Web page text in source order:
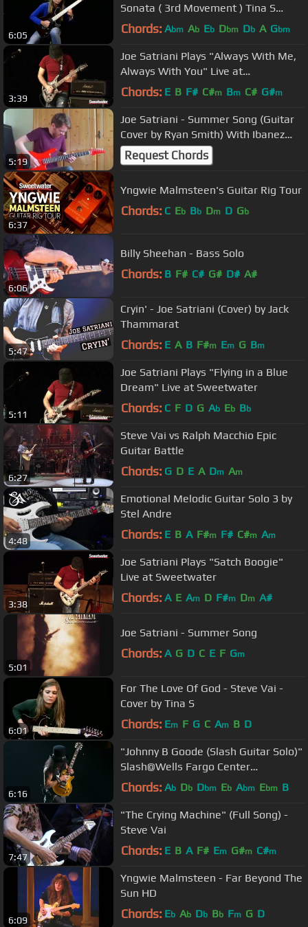
6:05
Sonata ( 3rd Movement ) Tina S
Cover
Chords: Abm Ab Eb Dbm Db A Gbm
3:39
Joe Satriani Plays "Always With Me,
Always With You" Live at
Sweetwater
Chords: E B F# C#m Bm C# G#m
5:19
Joe Satriani - Summer Song (Guitar
Cover by Ryan Smith) With Ibanez
JS2410
Request Chords
6:37
Yngwie Malmsteen's Guitar Rig Tour
Chords: C Eb Bb Dm D Gb
6:06
Billy Sheehan - Bass Solo
Chords: B F# C# G# D# A#
5:47
Cryin' - Joe Satriani (Cover) by Jack
Thammarat
Chords: E A B F#m Em G Bm
5:11
Joe Satriani Plays "Flying in a Blue
Dream" Live at Sweetwater
Chords: C F D G Ab Eb Bb
6:27
Steve Vai vs Ralph Macchio Epic
Guitar Battle
Chords: G D E A Dm Am
4:48
Emotional Melodic Guitar Solo 3 by
Stel Andre
Chords: E B A F#m F# C#m Am
3:38
Joe Satriani Plays "Satch Boogie"
Live at Sweetwater
Chords: A E Am D F#m Dm A#
5:01
Joe Satriani - Summer Song
Chords: A G D C E F Gm
6:01
For The Love Of God - Steve Vai -
Cover by Tina S
Chords: Em F G C Am B D
6:16
"Johnny B Goode (Slash Guitar Solo)"
Slash@Wells Fargo Center
Philadelphia 10/8/17
Chords: Ab Db Dbm Eb Abm Ebm B
7:47
"The Crying Machine" (Full Song) -
Steve Vai
Chords: E B A F# Em G#m C#m
6:09
Yngwie Malmsteen - Far Beyond The
Sun HD
Chords: Eb Ab Db Bb Fm G D